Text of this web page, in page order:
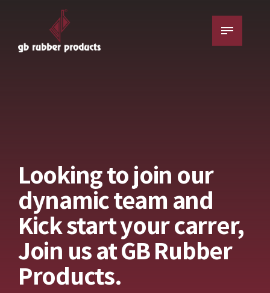
Looking to join our
dynamic team and
Kick start your carrer,
Join us at GB Rubber
Products.